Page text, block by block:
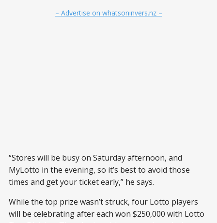
– Advertise on whatsoninvers.nz –
“Stores will be busy on Saturday afternoon, and
MyLotto in the evening, so it’s best to avoid those
times and get your ticket early,” he says.
While the top prize wasn’t struck, four Lotto players
will be celebrating after each won $250,000 with Lotto